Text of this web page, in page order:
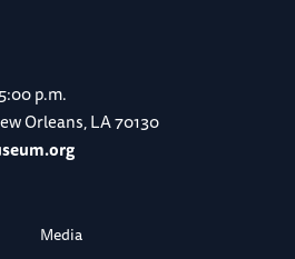
p.m.
Orleans, LA 70130
Media